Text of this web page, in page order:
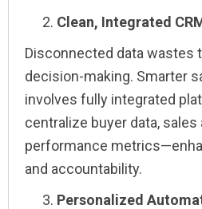
Clean, Integrated
Disconnected data wastes
decision-making. Smarter
involves fully integrated
centralize buyer data, sales
performance
and accountability.
Personalized